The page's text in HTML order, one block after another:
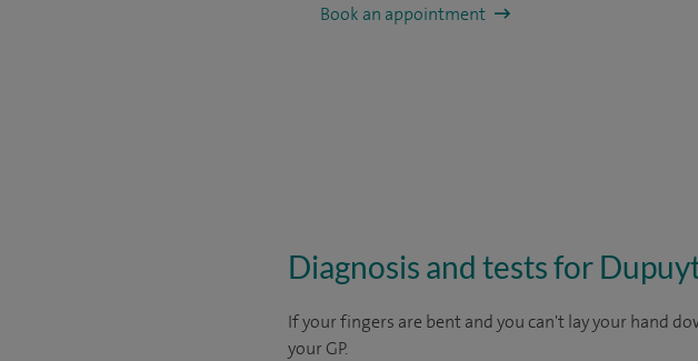
Book an appointment
Diagnosis and tests for
If your fingers are bent and you can't lay your hand
your GP.